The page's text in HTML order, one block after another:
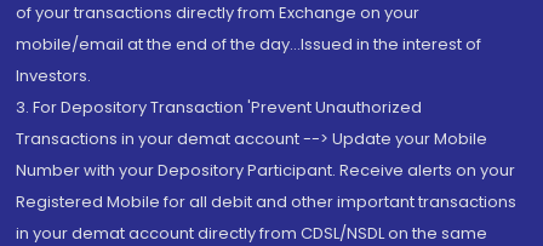
of your transactions directly from Exchange on your
mobile/email at the end of the day...Issued in the interest of
Investors.
3. For Depository Transaction 'Prevent Unauthorized
Transactions in your demat account --> Update your Mobile
Number with your Depository Participant. Receive alerts on your
Registered Mobile for all debit and other important transactions
in your demat account directly from CDSL/NSDL on the same